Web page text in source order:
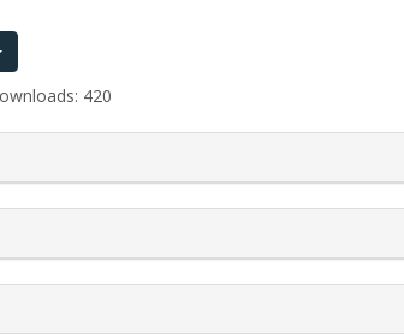
420